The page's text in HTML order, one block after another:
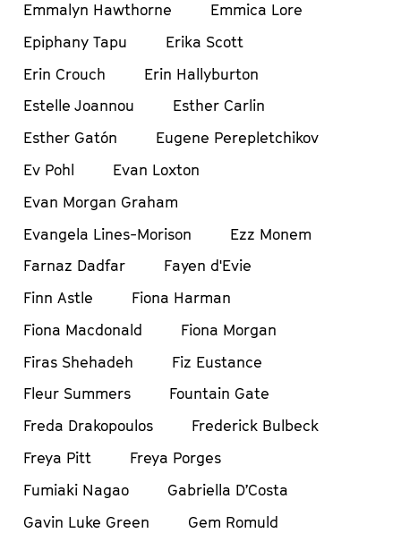
Emmalyn Hawthorne
Emmica Lore
Epiphany Tapu
Erika Scott
Erin Crouch
Erin Hallyburton
Estelle Joannou
Esther Carlin
Esther Gatón
Eugene Perepletchikov
Ev Pohl
Evan Loxton
Evan Morgan Graham
Evangela Lines-Morison
Ezz Monem
Farnaz Dadfar
Fayen d'Evie
Finn Astle
Fiona Harman
Fiona Macdonald
Fiona Morgan
Firas Shehadeh
Fiz Eustance
Fleur Summers
Fountain Gate
Freda Drakopoulos
Frederick Bulbeck
Freya Pitt
Freya Porges
Fumiaki Nagao
Gabriella D’Costa
Gavin Luke Green
Gem Romuld